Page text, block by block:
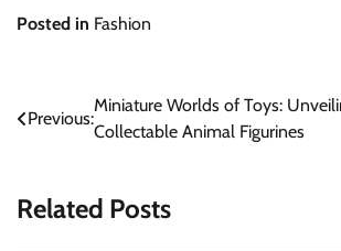
Posted in Fashion
Post
Previous:
Miniature Worlds of Toys:
Collectable Animal Figurines
Related Posts